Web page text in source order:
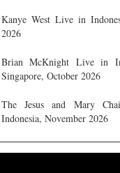
Kanye West Live in
2026
Brian McKnight Live in
Singapore, October 2026
The Jesus and Mary
Indonesia, November 2026